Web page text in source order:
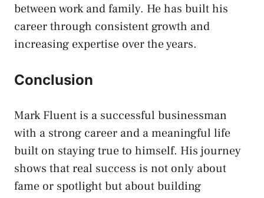
between work and family. He has built his
career through consistent growth and
increasing expertise over the years.
Conclusion
Mark Fluent is a successful businessman
with a strong career and a meaningful life
built on staying true to himself. His journey
shows that real success is not only about
fame or spotlight but about building